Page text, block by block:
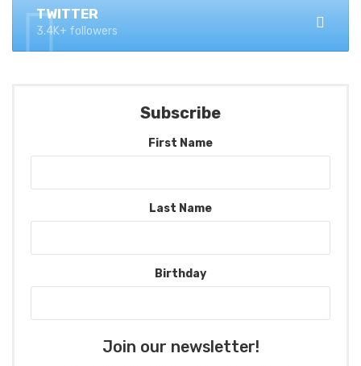
TWITTER
3.4K+ followers
Subscribe
First Name
Last Name
Birthday
Join our newsletter!